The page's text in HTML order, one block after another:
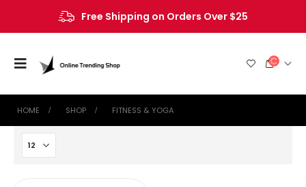
Free Shipping on Orders Over $25
HOME SHOP ‎FITNESS & YOGA